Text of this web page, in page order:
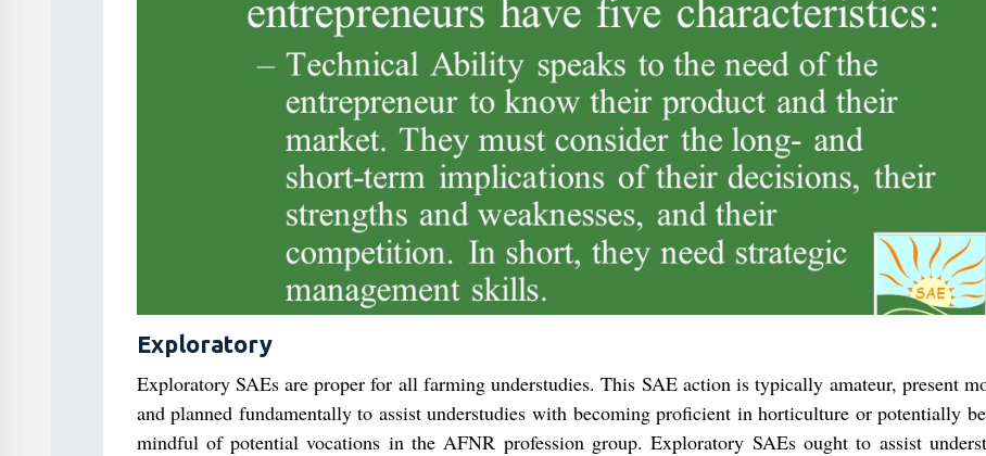
Exploratory
Exploratory SAEs are proper for all farming understudies. This SAE action is typically amateur, present
and planned fundamentally to assist understudies with becoming proficient in horticulture or potentially
mindful of potential vocations in the AFNR profession group. Exploratory SAEs ought to assist